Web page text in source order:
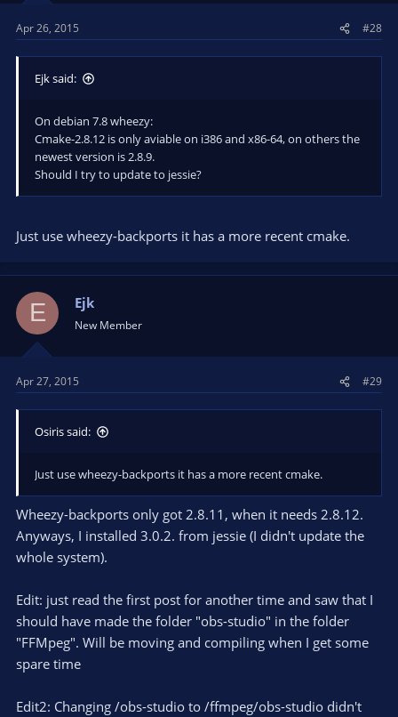
Apr 26, 2015 #28
Ejk said:
On debian 7.8 wheezy:
Cmake-2.8.12 is only aviable on i386 and x86-64, on others the
newest version is 2.8.9.
Should I try to update to jessie?
Just use wheezy-backports it has a more recent cmake.
E Ejk
New Member
Apr 27, 2015 #29
Osiris said:
Just use wheezy-backports it has a more recent cmake.
Wheezy-backports only got 2.8.11, when it needs 2.8.12.
Anyways, I installed 3.0.2. from jessie (I didn't update the
whole system).
Edit: just read the first post for another time and saw that I
should have made the folder "obs-studio" in the folder
"FFMpeg". Will be moving and compiling when I get some
spare time
Edit2: Changing /obs-studio to /ffmpeg/obs-studio didn't